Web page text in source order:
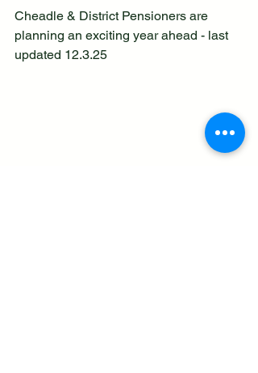
Cheadle & District Pensioners are
planning an exciting year ahead - last
updated 12.3.25